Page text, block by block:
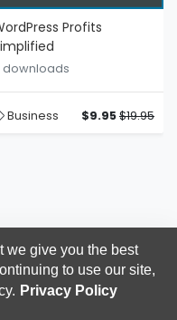
Profits
downloads
Business $9.95$19.95
we give you the best
to use our site,
Privacy Policy